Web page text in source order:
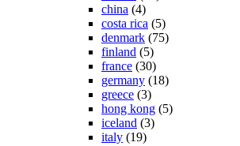
china (4)
costa rica (5)
denmark (75)
finland (5)
france (30)
germany (18)
greece (3)
hong kong (5)
iceland (3)
italy (19)